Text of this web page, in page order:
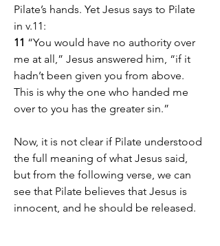
Pilate’s hands. Yet Jesus says to Pilate
in v.11:
11 “You would have no authority over
me at all,” Jesus answered him, “if it
hadn’t been given you from above.
This is why the one who handed me
over to you has the greater sin.”
Now, it is not clear if Pilate understood
the full meaning of what Jesus said,
but from the following verse, we can
see that Pilate believes that Jesus is
innocent, and he should be released.